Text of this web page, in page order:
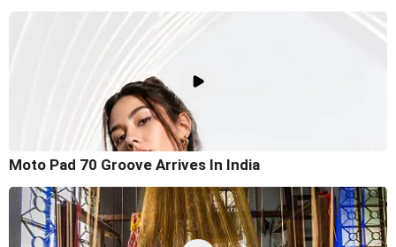
Moto Pad 70 Groove Arrives In India